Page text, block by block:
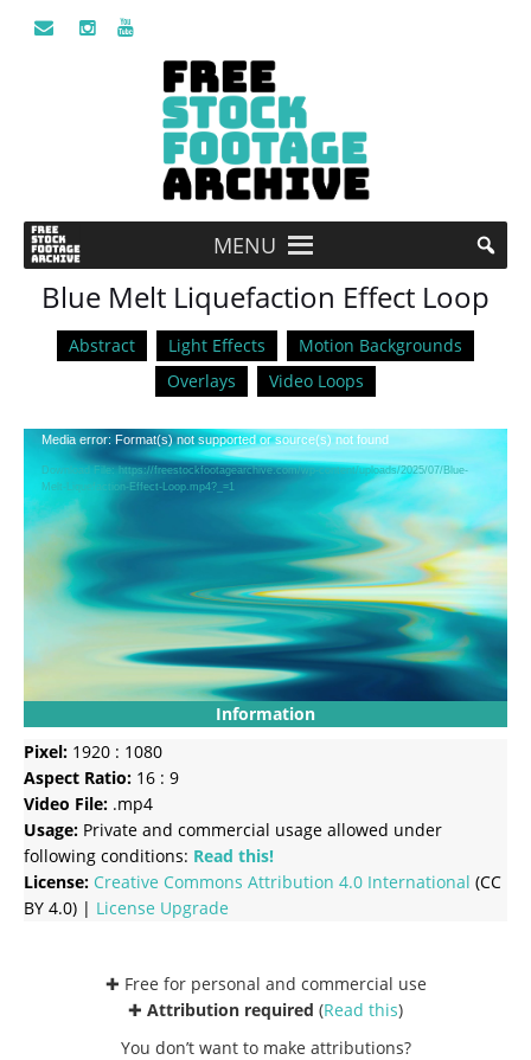
MENU
Blue Melt Liquefaction Effect Loop
Abstract Light Effects
Motion Backgrounds
Overlays
Video Loops
Video
Player
Media error: Format(s) not supported or source(s) not found
Download File: https://freestockfootagearchive.com/wp-content/uploads/2025/07/Blue-
Melt-Liquefaction-Effect-Loop.mp4?_=1
Information
Pixel: 1920 : 1080
Aspect Ratio: 16 : 9
Video File: .mp4
Usage: Private and commercial usage allowed under
following conditions: Read this!
License: Creative Commons Attribution 4.0 International (CC
BY 4.0) | License Upgrade
✚ Free for personal and commercial use
✚ Attribution required (Read this)
You don’t want to make attributions?